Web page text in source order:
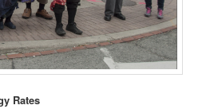
Rates